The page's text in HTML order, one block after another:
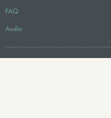
FAQ
Audio